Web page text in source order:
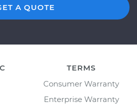
A QUOTE
TERMS
Consumer Warranty
Enterprise Warranty